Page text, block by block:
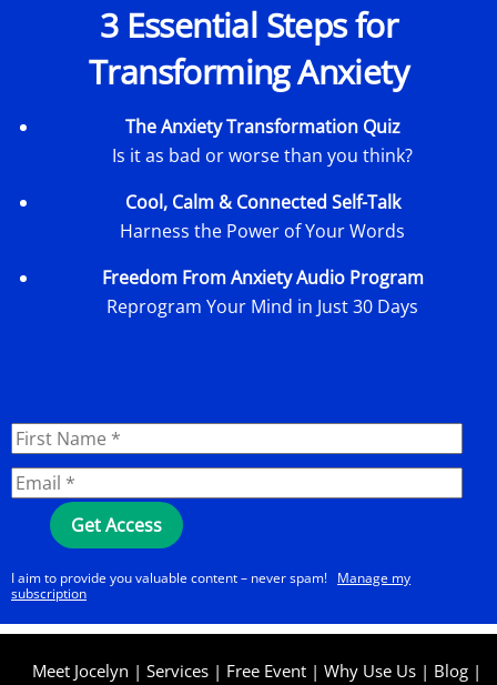
3 Essential Steps for
Transforming Anxiety
The Anxiety Transformation Quiz
Is it as bad or worse than you think?
Cool, Calm & Connected Self-Talk
Harness the Power of Your Words
Freedom From Anxiety Audio Program
Reprogram Your Mind in Just 30 Days
I aim to provide you valuable content – never spam! Manage my
subscription
Meet Jocelyn | Services| Free Event| Why Use Us| Blog|